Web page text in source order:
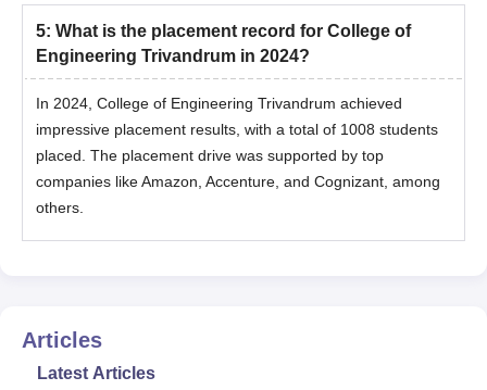
5: What is the placement record for College of
Engineering Trivandrum in 2024?
In 2024, College of Engineering Trivandrum achieved
impressive placement results, with a total of 1008 students
placed. The placement drive was supported by top
companies like Amazon, Accenture, and Cognizant, among
others.
Articles
Latest Articles